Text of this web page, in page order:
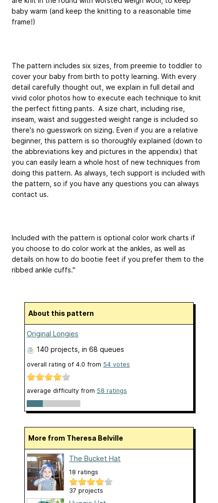
baby warm (and keep the knitting to a reasonable time
frame!)
The pattern includes six sizes, from preemie to toddler to
cover your baby from birth to potty learning. With every
detail carefully thought out, we explain in full detail and
vivid color photos how to execute each technique to knit
the perfect fitting pants. A size chart, including rise,
inseam, waist and suggested weight range is included so
there's no guesswork on sizing. Even if you are a relative
beginner, this pattern is so thoroughly explained (down to
the abbreviations key and pictures in the appendix) that
you can easily learn a whole host of new techniques from
doing this pattern. As always, tech support is included with
the pattern, so if you have any questions you can always
contact us.
Included with the pattern is optional color work charts if
you choose to do color work at the ankles, as well as
details on how to do bootie feet if you prefer them to the
ribbed ankle cuffs."
About this pattern
Original Longies
140 projects , in 68 queues
overall rating of 4.0 from 54 votes
average difficulty from 58 ratings
More from Theresa Belville
The Bucket Hat
18 ratings
37 projects